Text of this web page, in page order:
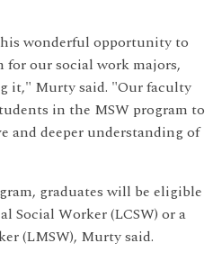
wonderful opportunity to
for our social work majors,
it," Murty said. "Our faculty
in the MSW program to
and deeper understanding of
graduates will be eligible
Social Worker (LCSW) or a
(LMSW), Murty said.